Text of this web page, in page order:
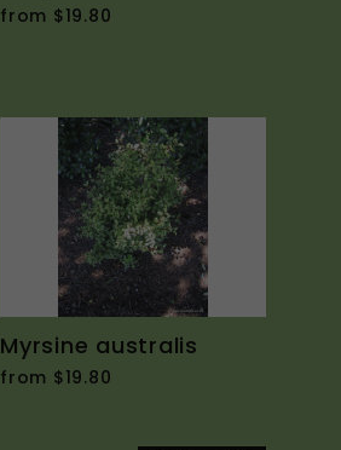
from $19.80
Myrsine australis
from $19.80